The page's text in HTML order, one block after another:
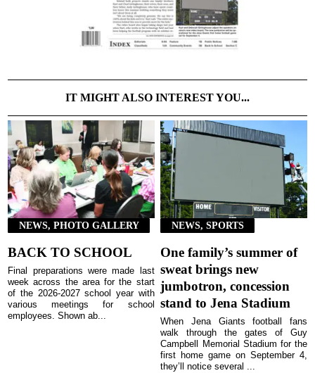
IT MIGHT ALSO INTEREST YOU...
NEWS, PHOTO GALLERY
BACK TO SCHOOL
Final preparations were made last
week across the area for the start
of the 2026-2027 school year with
various meetings for school
employees. Shown ab...
NEWS, SPORTS
One family’s summer of
sweat brings new
jumbotron, concession
stand to Jena Stadium
When Jena Giants football fans
walk through the gates of Guy
Campbell Memorial Stadium for the
first home game on September 4,
they’ll notice several ...